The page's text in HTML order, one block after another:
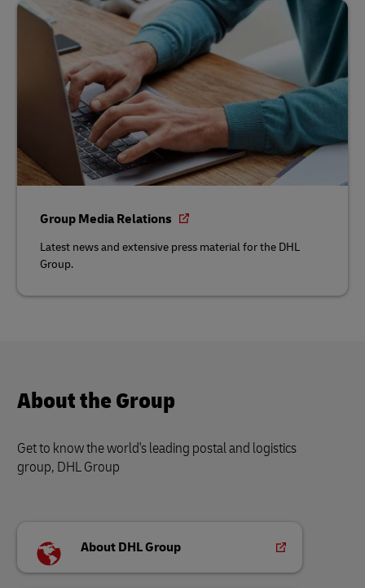
Group Media Relations
Latest news and extensive press material for the DHL
Group.
About the Group
Get to know the world's leading postal and logistics
group, DHL Group
About DHL Group